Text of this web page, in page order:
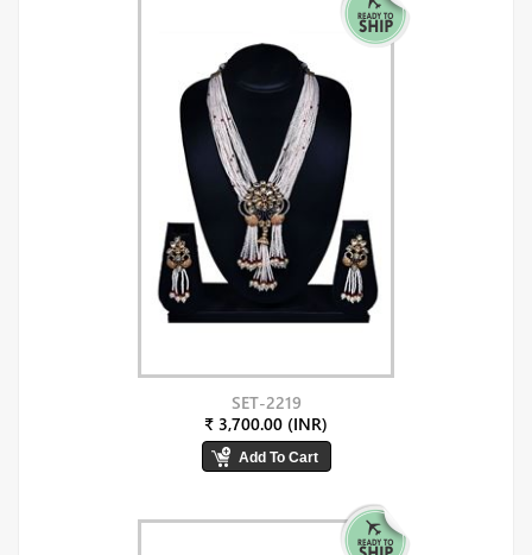
SET-2219
₹ 3,700.00 (INR)